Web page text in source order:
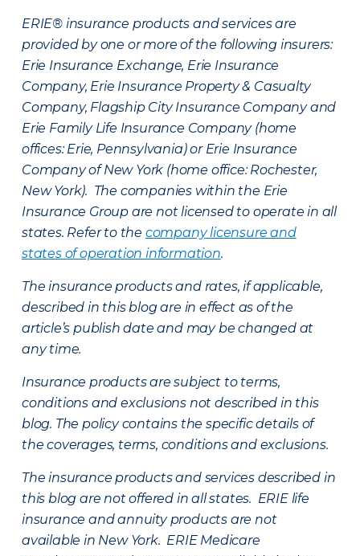
ERIE® insurance products and services are
provided by one or more of the following insurers:
Erie Insurance Exchange, Erie Insurance
Company, Erie Insurance Property & Casualty
Company, Flagship City Insurance Company and
Erie Family Life Insurance Company (home
offices: Erie, Pennsylvania) or Erie Insurance
Company of New York (home office: Rochester,
New York). The companies within the Erie
Insurance Group are not licensed to operate in all
states. Refer to the company licensure and
states of operation information.
The insurance products and rates, if applicable,
described in this blog are in effect as of the
article’s publish date and may be changed at
any time.
Insurance products are subject to terms,
conditions and exclusions not described in this
blog. The policy contains the specific details of
the coverages, terms, conditions and exclusions.
The insurance products and services described in
this blog are not offered in all states. ERIE life
insurance and annuity products are not
available in New York. ERIE Medicare